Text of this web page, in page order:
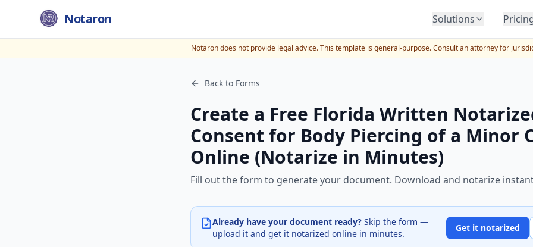
Notaron Solutions
BY INDUSTRY
Insurance
Healthcare
HR & Corporate
Education
Immigration
Notaron does not provide legal advice. This template is general-purpose. Consult an attorney for
Back to Forms
Create a Free Florida Written
Consent for Body Piercing of a Minor
Online (Notarize in Minutes)
Fill out the form to generate your document. Download and notarize
Already have your document ready? Skip the form —
upload it and get it notarized online in minutes.
Get it notarized